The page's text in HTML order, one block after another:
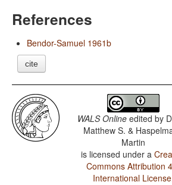
References
Bendor-Samuel 1961b
cite
WALS Online edited by
Matthew S. &
Martin
is licensed under a
Commons Attribution
International License